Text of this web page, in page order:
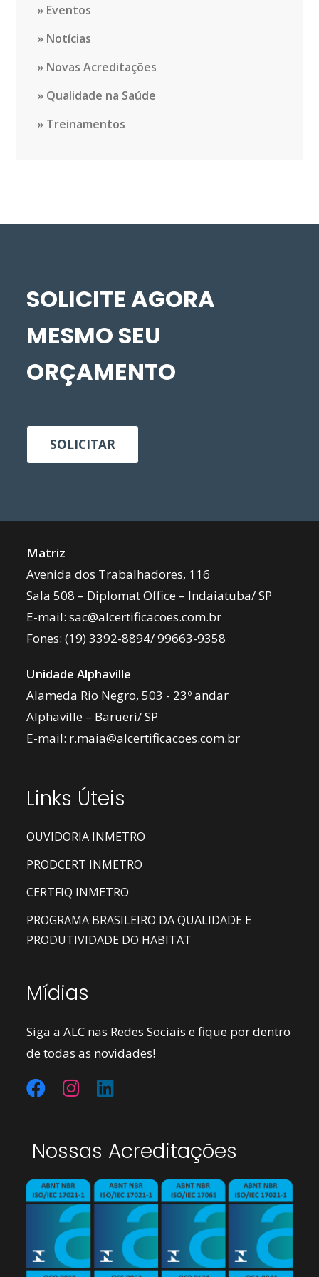
Eventos
Notícias
Novas Acreditações
Qualidade na Saúde
Treinamentos
SOLICITE AGORA
MESMO SEU
ORÇAMENTO
SOLICITAR
Matriz
Avenida dos Trabalhadores, 116
Sala 508 – Diplomat Office – Indaiatuba/ SP
E-mail:sac@alcertificacoes.com.br
Fones:(19) 3392-8894/99663-9358
Unidade Alphaville
Alameda Rio Negro, 503 - 23º andar
Alphaville – Barueri/ SP
E-mail: r.maia@alcertificacoes.com.br
Links Úteis
OUVIDORIA INMETRO
PRODCERT INMETRO
CERTFIQ INMETRO
PROGRAMA BRASILEIRO DA QUALIDADE E
PRODUTIVIDADE DO HABITAT
Mídias
Siga a ALC nas Redes Sociais e fique por dentro
de todas as novidades!
Nossas Acreditações